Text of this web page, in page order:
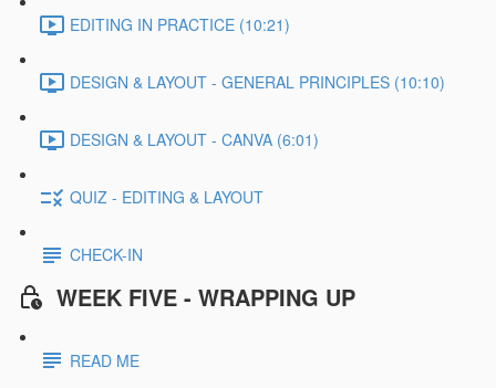
EDITING IN PRACTICE (10:21)
DESIGN & LAYOUT - GENERAL PRINCIPLES (10:10)
DESIGN & LAYOUT - CANVA (6:01)
QUIZ - EDITING & LAYOUT
CHECK-IN
WEEK FIVE - WRAPPING UP
READ ME